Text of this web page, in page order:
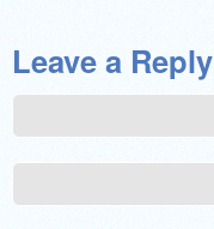
Leave a Reply